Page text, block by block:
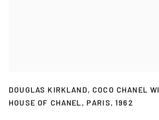
DOUGLAS KIRKLAND,COCO CHANEL
HOUSE OF CHANEL, PARIS,1962